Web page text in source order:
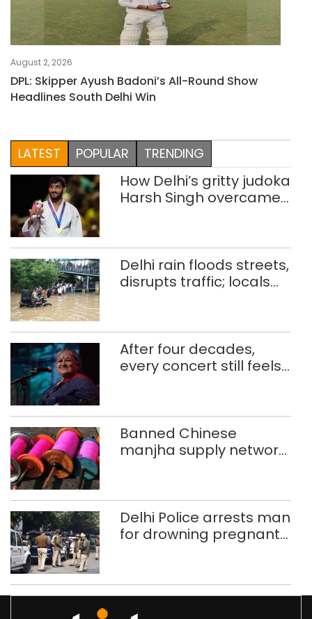
August 2, 2026
DPL: Skipper Ayush Badoni’s All-Round Show
Headlines South Delhi Win
LATEST POPULAR TRENDING
How Delhi’s gritty judoka
Harsh Singh overcame
Delhi rain floods streets,
disrupts traffic; locals
After four decades,
every concert still feels
Banned Chinese
manjha supply network
372 reels
Delhi Police arrests man
for drowning pregnant